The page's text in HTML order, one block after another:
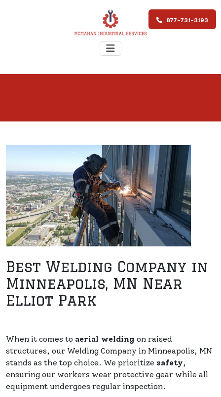
877-731-3193
Best Welding Company in
Minneapolis, MN Near
Elliot Park
When it comes to aerial welding on raised
structures, our Welding Company in Minneapolis, MN
stands as the top choice. We prioritize safety,
ensuring our workers wear protective gear while all
equipment undergoes regular inspection.